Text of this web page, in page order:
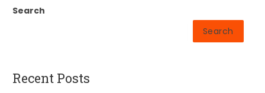
Search
Search
Recent Posts